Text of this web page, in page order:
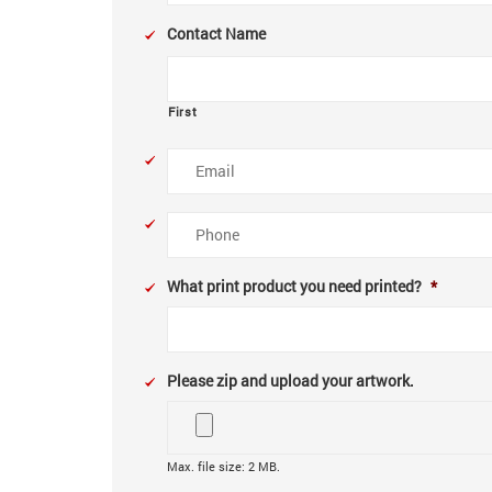
Contact Name
First
What print product you need printed? *
Please zip and upload your artwork.
Max. file size: 2 MB.